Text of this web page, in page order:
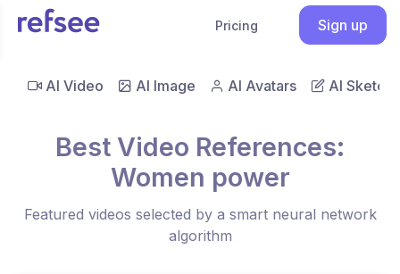
Pricing Sign up
AI Video AI Image AI Avatars AI Sketch
Best Video References:
Women power
Featured videos selected by a smart neural network
algorithm